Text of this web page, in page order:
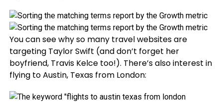
You can see why so many travel websites are
targeting Taylor Swift (and don’t forget her
boyfriend, Travis Kelce too!). There’s also interest in
flying to Austin, Texas from London: